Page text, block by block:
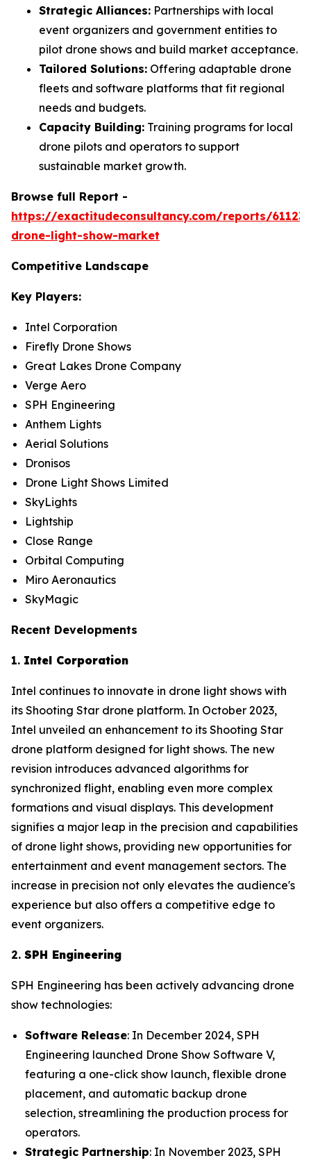
Strategic Alliances: Partnerships with local
event organizers and government entities to
pilot drone shows and build market acceptance.
Tailored Solutions: Offering adaptable drone
fleets and software platforms that fit regional
needs and budgets.
Capacity Building: Training programs for local
drone pilots and operators to support
sustainable market growth.
Browse full Report -
https://exactitudeconsultancy.com/reports/
drone-light-show-market
Competitive Landscape
Key Players:
Intel Corporation
Firefly Drone Shows
Great Lakes Drone Company
Verge Aero
SPH Engineering
Anthem Lights
Aerial Solutions
Dronisos
Drone Light Shows Limited
SkyLights
Lightship
Close Range
Orbital Computing
Miro Aeronautics
SkyMagic
Recent Developments
1. Intel Corporation
Intel continues to innovate in drone light shows with
its Shooting Star drone platform. In October 2023,
Intel unveiled an enhancement to its Shooting Star
drone platform designed for light shows. The new
revision introduces advanced algorithms for
synchronized flight, enabling even more complex
formations and visual displays. This development
signifies a major leap in the precision and capabilities
of drone light shows, providing new opportunities for
entertainment and event management sectors. The
increase in precision not only elevates the audience's
experience but also offers a competitive edge to
event organizers.
2. SPH Engineering
SPH Engineering has been actively advancing drone
show technologies:
Software Release: In December 2024, SPH
Engineering launched Drone Show Software V,
featuring a one-click show launch, flexible drone
placement, and automatic backup drone
selection, streamlining the production process for
operators.
Strategic Partnership: In November 2023, SPH